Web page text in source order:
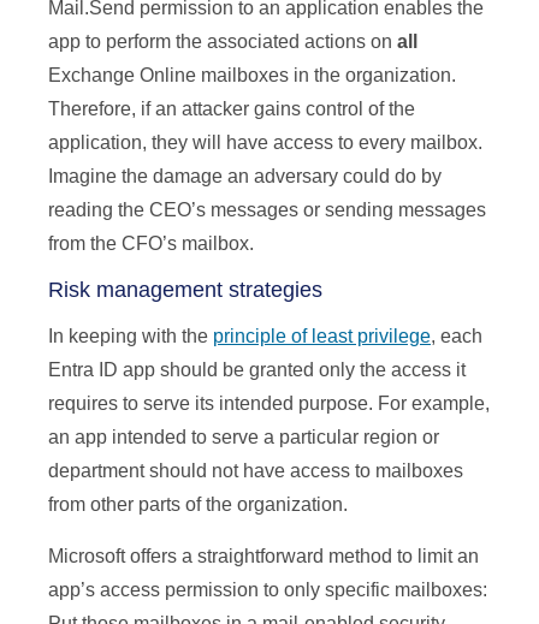
Mail.Send permission to an application enables the
app to perform the associated actions on all
Exchange Online mailboxes in the organization.
Therefore, if an attacker gains control of the
application, they will have access to every mailbox.
Imagine the damage an adversary could do by
reading the CEO’s messages or sending messages
from the CFO’s mailbox.
Risk management strategies
In keeping with the principle of least privilege, each
Entra ID app should be granted only the access it
requires to serve its intended purpose. For example,
an app intended to serve a particular region or
department should not have access to mailboxes
from other parts of the organization.
Microsoft offers a straightforward method to limit an
app’s access permission to only specific mailboxes: